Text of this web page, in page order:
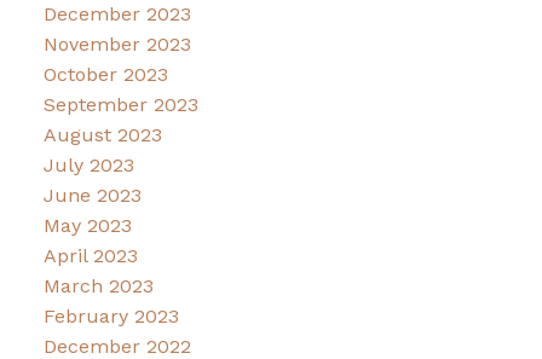
December 2023
November 2023
October 2023
September 2023
August 2023
July 2023
June 2023
May 2023
April 2023
March 2023
February 2023
December 2022